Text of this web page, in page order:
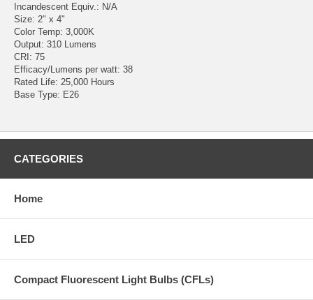
Incandescent Equiv.: N/A
Size: 2" x 4"
Color Temp: 3,000K
Output: 310 Lumens
CRI: 75
Efficacy/Lumens per watt: 38
Rated Life: 25,000 Hours
Base Type: E26
CATEGORIES
Home
LED
Compact Fluorescent Light Bulbs (CFLs)